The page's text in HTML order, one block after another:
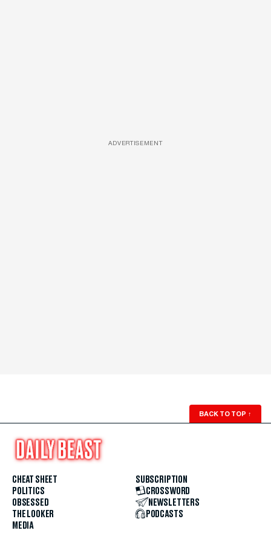
ADVERTISEMENT
BACK TO TOP ↑
CHEAT SHEET
POLITICS
OBSESSED
THE LOOKER
MEDIA
SUBSCRIPTION
CROSSWORD
NEWSLETTERS
PODCASTS